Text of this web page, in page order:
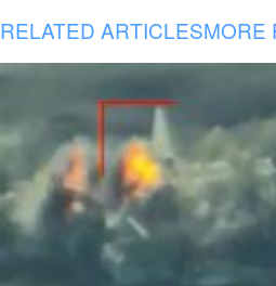
RELATED ARTICLESMORE